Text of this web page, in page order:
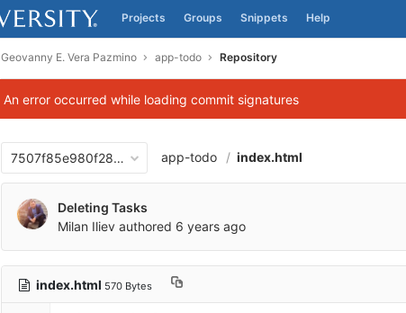
Projects Groups Snippets Help
Geovanny E. Vera Pazmino app-todo Repository
An error occurred while loading commit signatures
7507f85e980f28f7bb80d938e2a5063956b2a11d
app-todo index.html
Deleting Tasks
Milan Iliev authored 6 years ago
index.html 570 Bytes